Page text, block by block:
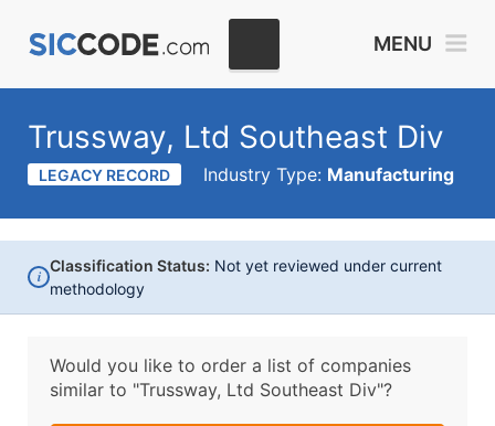
MENU
Trussway, Ltd Southeast Div
LEGACY RECORD Industry Type: Manufacturing
i
Classification Status: Not yet reviewed under current
methodology
Would you like to order a list of companies
similar to "Trussway, Ltd Southeast Div"?